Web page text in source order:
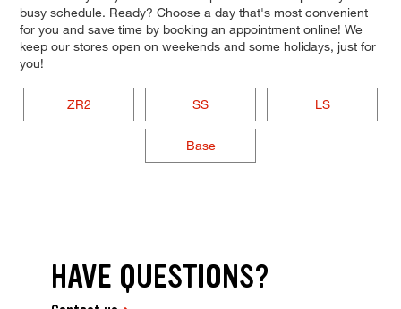
busy schedule. Ready? Choose a day that's most convenient
for you and save time by booking an appointment online! We
keep our stores open on weekends and some holidays, just for
you!
ZR2 SS LS
Base
HAVE QUESTIONS?